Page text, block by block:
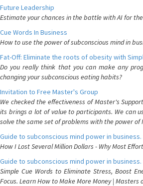
Future Leadership
Estimate your chances in the battle with AI for
Cue Words In Business
How to use the power of subconscious mind in
Fat-Off: Eliminate the roots of obesity with
Do you really think that you can make any
changing your subconscious eating habits?
Invitation to Free Master's Group
We checked the effectiveness of Master's
its brings a lot of value to participants. We can
solve the same set of problems with the power of
Guide to subconscious mind power in business.
How I Lost Several Million Dollars - Why Most
Guide to subconscious mind power in business.
Simple Cue Words to Eliminate Stress, Boost
Focus. Learn How to Make More Money | Masters